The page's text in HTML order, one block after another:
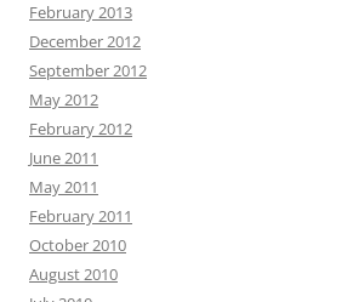
February 2013
December 2012
September 2012
May 2012
February 2012
June 2011
May 2011
February 2011
October 2010
August 2010